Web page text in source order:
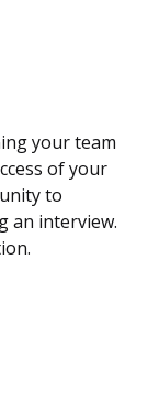
your team
of your
to
an interview.